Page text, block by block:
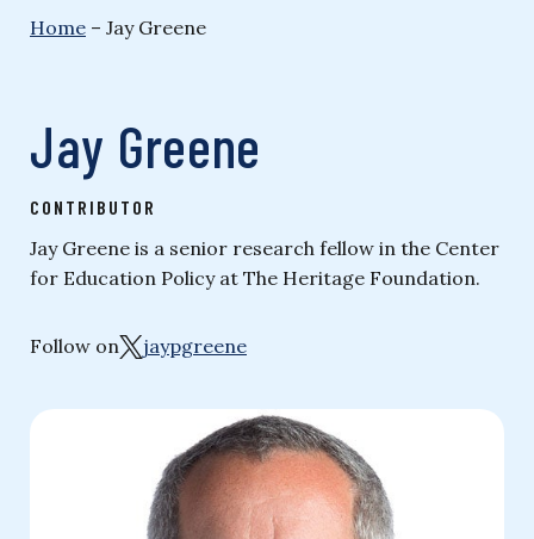
Home – Jay Greene
Jay Greene
CONTRIBUTOR
Jay Greene is a senior research fellow in the Center
for Education Policy at The Heritage Foundation.
Follow on jaypgreene